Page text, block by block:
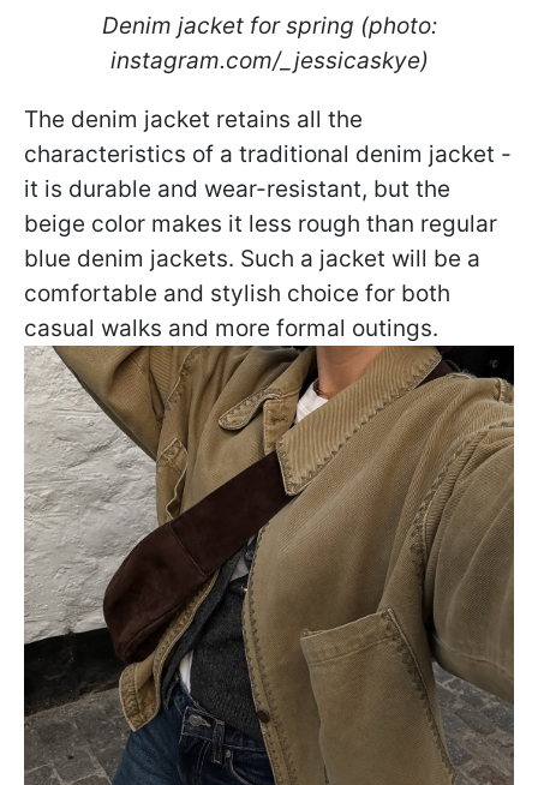
Denim jacket for spring (photo:
instagram.com/_jessicaskye)
The denim jacket retains all the
characteristics of a traditional denim jacket -
it is durable and wear-resistant, but the
beige color makes it less rough than regular
blue denim jackets. Such a jacket will be a
comfortable and stylish choice for both
casual walks and more formal outings.